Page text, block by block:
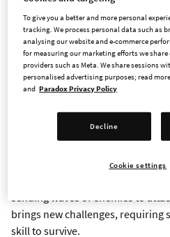
hero-based city-building
Aganor and is now available for
Watch the trailerhere.
In Darfall, players control a
exploring the surrounding lands,
leading a small village as it
expand their settlement, and
sending waves of enemies to
brings new challenges, requiring
skill to survive.
To give you a better and more personal
tracking. We process personal data such as
analysing our website and e-commerce
for measuring our marketing efforts we
providers such as Meta. We share sessions
personalised advertising purposes; read
and Paradox Privacy Policy
Decline
Cookie settings